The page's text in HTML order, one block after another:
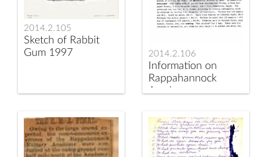
2014.2.105
Sketch of Rabbit
Gum 1997
2014.2.106
Information on
Rappahannock
Academy